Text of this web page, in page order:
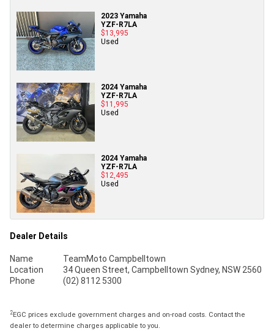
2023 Yamaha
YZF-R7LA
$13,995
Used
2024 Yamaha
YZF-R7LA
$11,995
Used
2024 Yamaha
YZF-R7LA
$12,495
Used
Dealer Details
Name
TeamMoto Campbelltown
Location
34 Queen Street, Campbelltown Sydney, NSW 2560
Phone
(02) 8112 5300
2EGC prices exclude government charges and on-road costs. Contact the
dealer to determine charges applicable to you.